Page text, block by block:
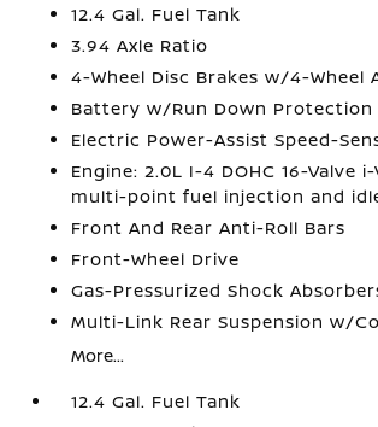
12.4 Gal. Fuel Tank
3.94 Axle Ratio
4-Wheel Disc Brakes w/4-Wheel
Battery w/Run Down Protection
Electric Power-Assist Speed-
Engine: 2.0L I-4 DOHC 16-Valve
multi-point fuel injection and
Front And Rear Anti-Roll Bars
Front-Wheel Drive
Gas-Pressurized Shock
Multi-Link Rear Suspension w/
More...
12.4 Gal. Fuel Tank